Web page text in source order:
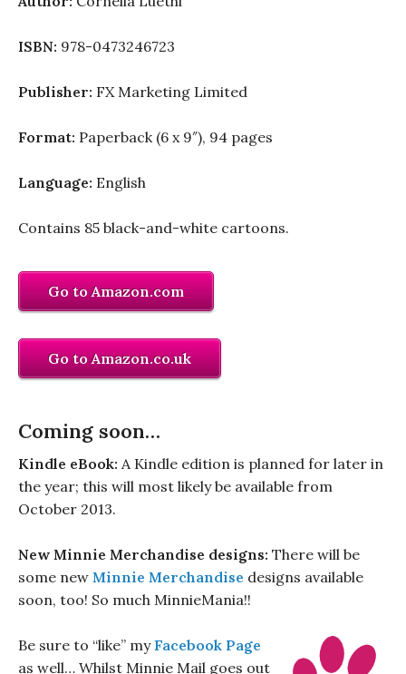
ISBN: 978-0473246723
Publisher: FX Marketing Limited
Format: Paperback (6 x 9″), 94 pages
Language: English
Contains 85 black-and-white cartoons.
Go to Amazon.com
Go to Amazon.co.uk
Coming soon…
Kindle eBook: A Kindle edition is planned for later in
the year; this will most likely be available from
October 2013.
New Minnie Merchandise designs: There will be
some new Minnie Merchandise designs available
soon, too! So much MinnieMania!!
Be sure to “like” myFacebook Page
as well… Whilst Minnie Mail goes out